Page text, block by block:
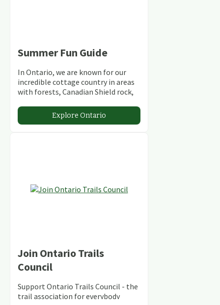
Summer Fun Guide
In Ontario, we are known for our
incredible cottage country in areas
with forests, Canadian Shield rock,
abundant conservation areas.
Explore Ontario
Join Ontario Trails
Council
Support Ontario Trails Council - the
trail association for everybody